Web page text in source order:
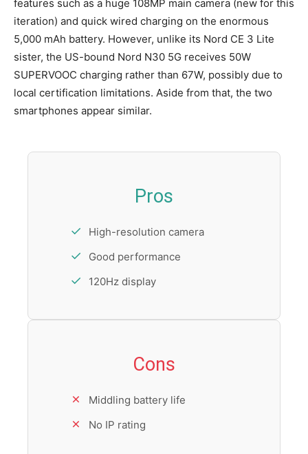
features such as a huge 108MP main camera (new for this
iteration) and quick wired charging on the enormous
5,000 mAh battery. However, unlike its Nord CE 3 Lite
sister, the US-bound Nord N30 5G receives 50W
SUPERVOOC charging rather than 67W, possibly due to
local certification limitations. Aside from that, the two
smartphones appear similar.
Pros
High-resolution camera
Good performance
120Hz display
Cons
Middling battery life
No IP rating